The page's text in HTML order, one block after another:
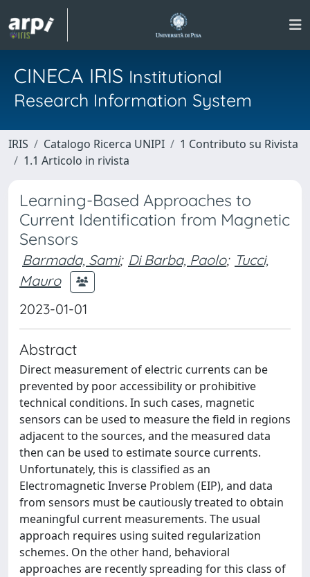
CINECA IRIS Institutional
Research Information System
IRIS Catalogo Ricerca UNIPI
1 Contributo su Rivista
1.1 Articolo in rivista
Learning-Based Approaches to
Current Identification from Magnetic
Sensors
Barmada, Sami; Di Barba, Paolo; Tucci,
Mauro
2023-01-01
Abstract
Direct measurement of electric currents can be
prevented by poor accessibility or prohibitive
technical conditions. In such cases, magnetic
sensors can be used to measure the field in regions
adjacent to the sources, and the measured data
then can be used to estimate source currents.
Unfortunately, this is classified as an
Electromagnetic Inverse Problem (EIP), and data
from sensors must be cautiously treated to obtain
meaningful current measurements. The usual
approach requires using suited regularization
schemes. On the other hand, behavioral
approaches are recently spreading for this class of